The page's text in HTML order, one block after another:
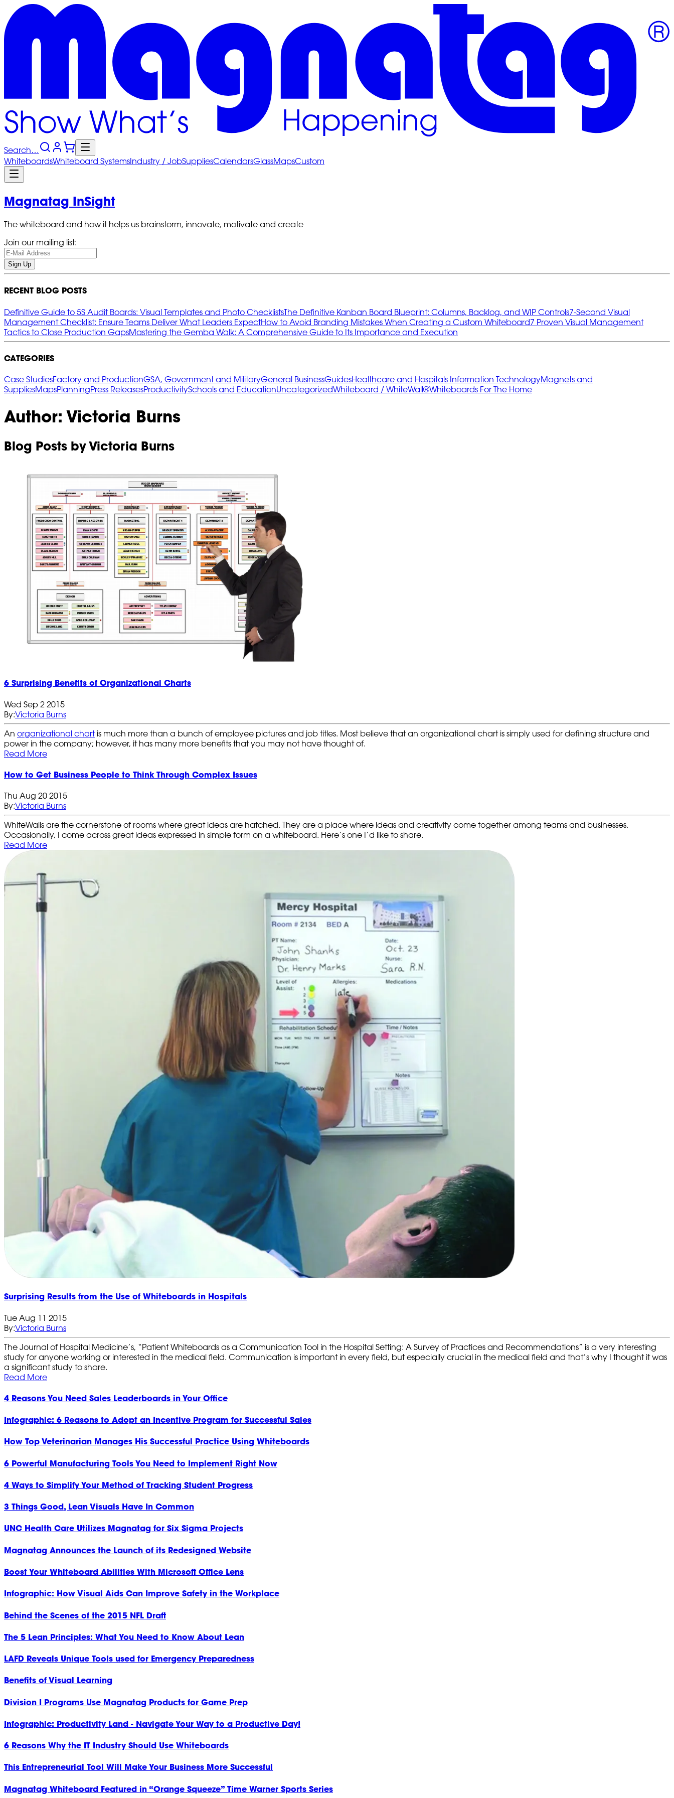
Search…
WhiteboardsWhiteboard SystemsIndustry / JobSuppliesCalendarsGlassMapsCustom
Magnatag InSight
The whiteboard and how it helps us brainstorm, innovate, motivate and create
Join our mailing list:
Sign Up
RECENT BLOG POSTS
Definitive Guide to 5S Audit Boards: Visual Templates and Photo ChecklistsThe Definitive Kanban Board Blueprint: Columns, Backlog, and WIP Controls7‑Second Visual
Management Checklist: Ensure Teams Deliver What Leaders ExpectHow to Avoid Branding Mistakes When Creating a Custom Whiteboard7 Proven Visual Management
Tactics to Close Production GapsMastering the Gemba Walk: A Comprehensive Guide to Its Importance and Execution
CATEGORIES
Case StudiesFactory and ProductionGSA, Government and MilitaryGeneral BusinessGuidesHealthcare and Hospitals Information TechnologyMagnets and
SuppliesMapsPlanningPress ReleasesProductivitySchools and EducationUncategorizedWhiteboard / WhiteWall®Whiteboards For The Home
Author: Victoria Burns
Blog Posts by Victoria Burns
6 Surprising Benefits of Organizational Charts
Wed Sep 2 2015
By:Victoria Burns
An organizational chartis much more than a bunch of employee pictures and job titles. Most believe that an organizational chart is simply used for defining structure and
power in the company; however, it has many more benefits that you may not have thought of.
Read More
How to Get Business People to Think Through Complex Issues
Thu Aug 20 2015
By:Victoria Burns
WhiteWalls are the cornerstone of rooms where great ideas are hatched. They are a place where ideas and creativity come together among teams and businesses.
Occasionally, I come across great ideas expressed in simple form on a whiteboard. Here’s one I’d like to share.
Read More
Surprising Results from the Use of Whiteboards in Hospitals
Tue Aug 11 2015
By:Victoria Burns
The Journal of Hospital Medicine’s, “Patient Whiteboards as a Communication Tool in the Hospital Setting: A Survey of Practices and Recommendations” is a very interesting
study for anyone working or interested in the medical field. Communication is important in every field, but especially crucial in the medical field and that’s why I thought it was
a significant study to share.
Read More
4 Reasons You Need Sales Leaderboards in Your Office
Infographic: 6 Reasons to Adopt an Incentive Program for Successful Sales
How Top Veterinarian Manages His Successful Practice Using Whiteboards
6 Powerful Manufacturing Tools You Need to Implement Right Now
4 Ways to Simplify Your Method of Tracking Student Progress
3 Things Good, Lean Visuals Have In Common
UNC Health Care Utilizes Magnatag for Six Sigma Projects
Magnatag Announces the Launch of its Redesigned Website
Boost Your Whiteboard Abilities With Microsoft Office Lens
Infographic: How Visual Aids Can Improve Safety in the Workplace
Behind the Scenes of the 2015 NFL Draft
The 5 Lean Principles: What You Need to Know About Lean
LAFD Reveals Unique Tools used for Emergency Preparedness
Benefits of Visual Learning
Division I Programs Use Magnatag Products for Game Prep
Infographic: Productivity Land - Navigate Your Way to a Productive Day!
6 Reasons Why the IT Industry Should Use Whiteboards
This Entrepreneurial Tool Will Make Your Business More Successful
Magnatag Whiteboard Featured in “Orange Squeeze” Time Warner Sports Series